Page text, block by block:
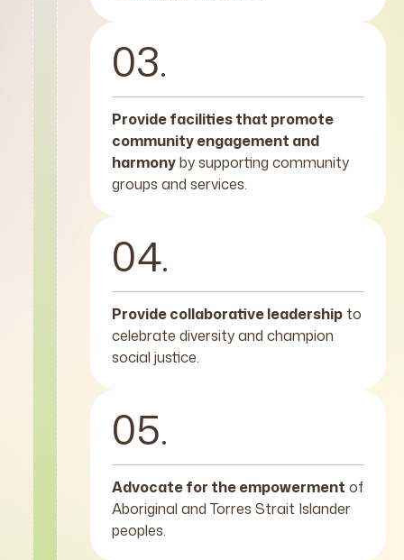
03.
Provide facilities that promote
community engagement and
harmonyby supporting community
groups and services.
04.
Provide collaborative leadership to
celebrate diversity and champion
social justice.
05.
Advocate for the empowerment of
Aboriginal and Torres Strait Islander
peoples.